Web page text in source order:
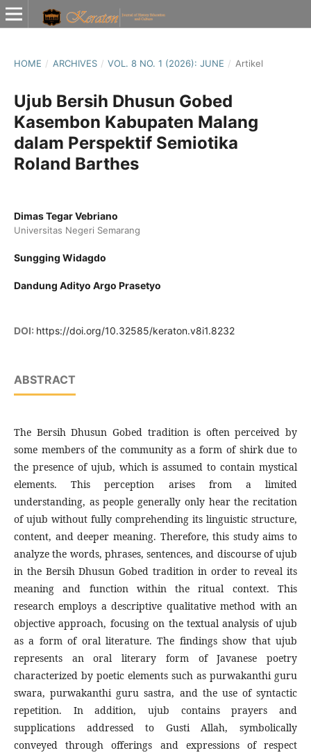
HOME / ARCHIVES / VOL. 8 NO. 1 (2026): JUNE / Artikel
Ujub Bersih Dhusun Gobed
Kasembon Kabupaten Malang
dalam Perspektif Semiotika
Roland Barthes
Dimas Tegar Vebriano
Universitas Negeri Semarang
Sungging Widagdo
Dandung Adityo Argo Prasetyo
DOI: https://doi.org/10.32585/keraton.v8i1.8232
ABSTRACT
The Bersih Dhusun Gobed tradition is often perceived by
some members of the community as a form of shirk due to
the presence of ujub, which is assumed to contain mystical
elements. This perception arises from a limited
understanding, as people generally only hear the recitation
of ujub without fully comprehending its linguistic structure,
content, and deeper meaning. Therefore, this study aims to
analyze the words, phrases, sentences, and discourse of ujub
in the Bersih Dhusun Gobed tradition in order to reveal its
meaning and function within the ritual context. This
research employs a descriptive qualitative method with an
objective approach, focusing on the textual analysis of ujub
as a form of oral literature. The findings show that ujub
represents an oral literary form of Javanese poetry
characterized by poetic elements such as purwakanthi guru
swara, purwakanthi guru sastra, and the use of syntactic
repetition. In addition, ujub contains prayers and
supplications addressed to Gusti Allah, symbolically
conveyed through offerings and expressions of respect